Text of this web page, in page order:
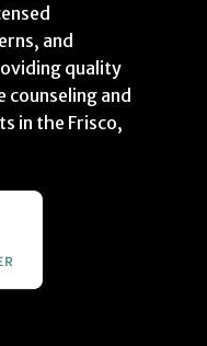
and
quality
and
in the Frisco,